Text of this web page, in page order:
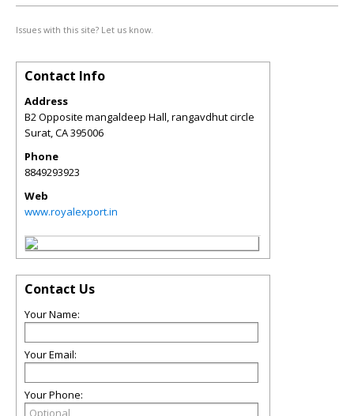
Issues with this site? Let us know.
Contact Info
Address
B2 Opposite mangaldeep Hall, rangavdhut circle
Surat,CA395006
Phone
8849293923
Web
www.royalexport.in
Contact Us
Your Name:
Your Email:
Your Phone: